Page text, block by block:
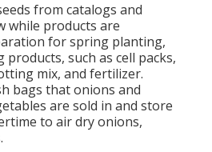
from catalogs and
while products are
for spring planting,
such as cell packs,
mix, and fertilizer.
bags that onions and
are sold in and store
to air dry onions,